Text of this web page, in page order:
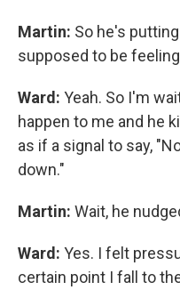
Martin: So he's
supposed to be
Ward: Yeah. So I'm
happen to me and he
as if a signal to say,
down."
Martin: Wait, he
Ward: Yes. I felt
certain point I fall to